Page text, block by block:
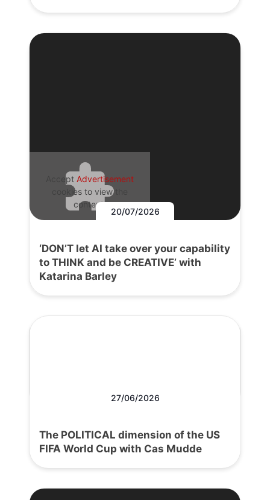
Accept Advertisement
cookies to view the
content.
20/07/2026
‘DON’T let AI take over your capability
to THINK and be CREATIVE’ with
Katarina Barley
27/06/2026
The POLITICAL dimension of the US
FIFA World Cup with Cas Mudde